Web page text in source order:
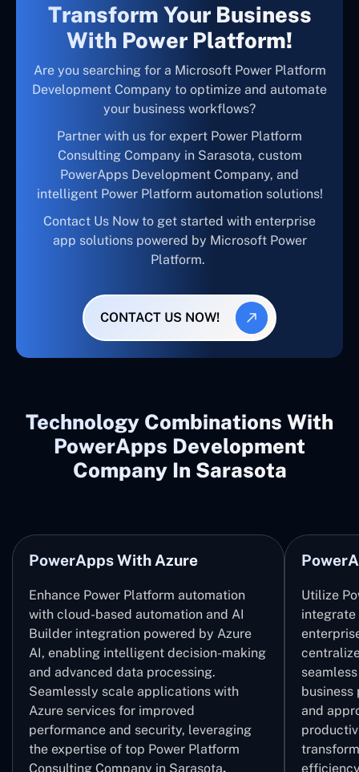
Transform Your Business
With Power Platform!
Are you searching for a Microsoft Power Platform
Development Company to optimize and automate
your business workflows?
Partner with us for expert Power Platform
Consulting Company in Sarasota, custom
PowerApps Development Company, and
intelligent Power Platform automation solutions!
Contact Us Now to get started with enterprise
app solutions powered by Microsoft Power
Platform.
CONTACT US NOW!
Technology Combinations With
PowerApps Development
Company In Sarasota
PowerApps With Azure
Enhance Power Platform automation
with cloud-based automation and AI
Builder integration powered by Azure
AI, enabling intelligent decision-making
and advanced data processing.
Seamlessly scale applications with
Azure services for improved
performance and security, leveraging
the expertise of top Power Platform
Consulting Company in Sarasota.
Utilize
integrate
business
and